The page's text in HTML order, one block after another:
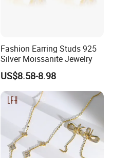
Fashion Earring Studs 925
Silver Moissanite Jewelry
US$8.58-8.98